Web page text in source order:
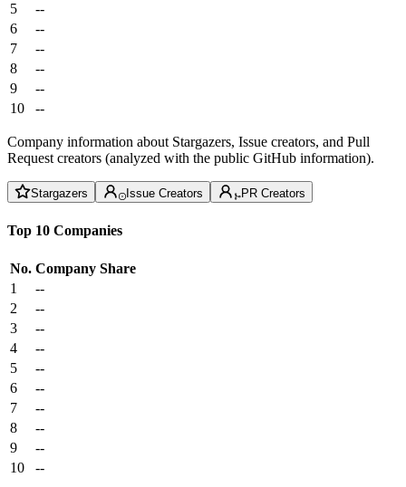
5
--
6
--
7
--
8
--
9
--
10
--
Company information about Stargazers, Issue creators, and Pull
Request creators (analyzed with the public GitHub information).
Stargazers Issue Creators PR Creators
Top 10 Companies
No. Company Share
1
--
2
--
3
--
4
--
5
--
6
--
7
--
8
--
9
--
10
--